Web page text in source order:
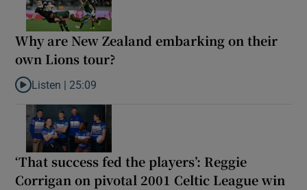
Why are New Zealand embarking on their
own Lions tour?
Listen to Why are New Zealand embarking on their own Lions
Listen | 25:09
‘That success fed the players’: Reggie
Corrigan on pivotal 2001 Celtic League win